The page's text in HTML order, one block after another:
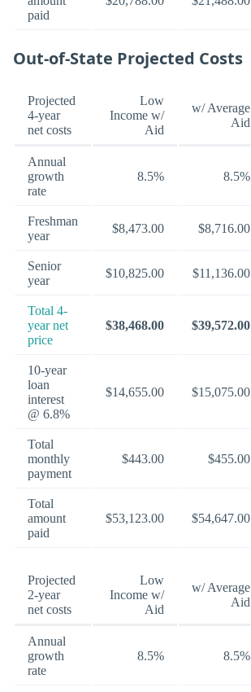
paid
Out-of-State Projected Costs
Projected
4-year
net costs
Low
Income w/
Aid
w/ Average
Aid
Annual
growth
rate
8.5% 8.5%
Freshman
year
$8,473.00 $8,716.00
Senior
year
$10,825.00 $11,136.00
Total 4-
year net
price
$38,468.00 $39,572.00
10-year
loan
interest
@ 6.8%
$14,655.00 $15,075.00
Total
monthly
payment
$443.00 $455.00
Total
amount
paid
$53,123.00 $54,647.00
Projected
2-year
net costs
Low
Income w/
Aid
w/ Average
Aid
Annual
growth
rate
8.5% 8.5%